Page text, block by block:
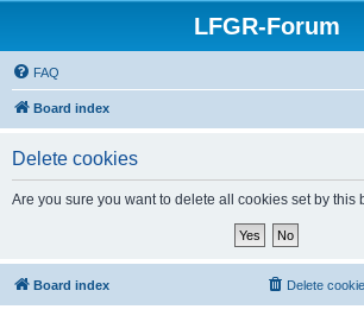
LFGR-Forum
FAQ
Board index
Delete cookies
Are you sure you want to delete all cookies set by this
Board index Delete